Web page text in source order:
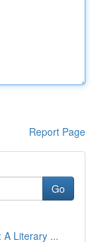
Report Page
Go
A Literary ...